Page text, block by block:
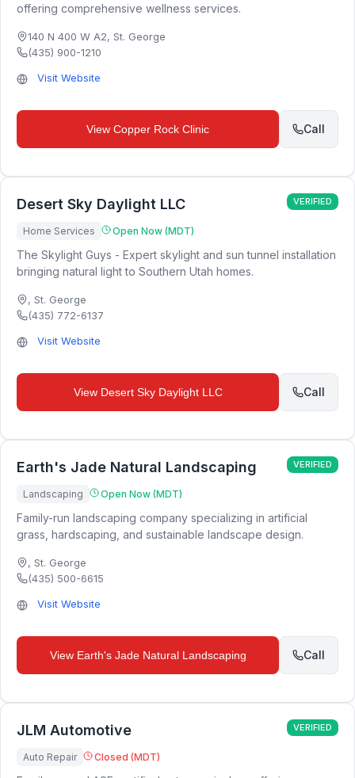
offering comprehensive wellness services.
140 N 400 W A2, St. George
(435) 900-1210
Visit Website
View Copper Rock Clinic Call
Desert Sky Daylight LLC VERIFIED
Home Services Open Now (MDT)
The Skylight Guys - Expert skylight and sun tunnel installation
bringing natural light to Southern Utah homes.
, St. George
(435) 772-6137
Visit Website
View Desert Sky Daylight LLC Call
Earth's Jade Natural Landscaping VERIFIED
Landscaping Open Now (MDT)
Family-run landscaping company specializing in artificial
grass, hardscaping, and sustainable landscape design.
, St. George
(435) 500-6615
Visit Website
View Earth's Jade Natural Landscaping Call
JLM Automotive VERIFIED
Auto Repair Closed (MDT)